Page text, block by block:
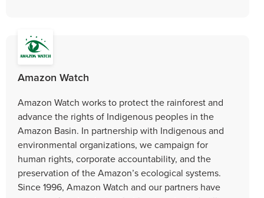
Amazon Watch
Amazon Watch works to protect the rainforest and
advance the rights of Indigenous peoples in the
Amazon Basin. In partnership with Indigenous and
environmental organizations, we campaign for
human rights, corporate accountability, and the
preservation of the Amazon’s ecological systems.
Since 1996, Amazon Watch and our partners have